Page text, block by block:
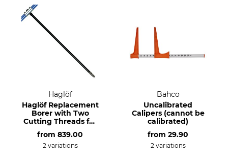
Haglöf
Haglöf Replacement
Borer with Two
Cutting Threads for
Incremental Borer
from 839.00
2 variations
Bahco
Uncalibrated
Calipers (cannot be
calibrated)
from 29.90
2 variations